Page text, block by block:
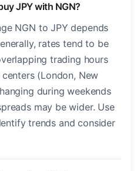
JPY with NGN?
NGN to JPY depends
rates tend to be
trading hours
(London, New
during weekends
may be wider. Use
trends and consider